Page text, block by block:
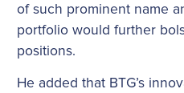
of such prominent name
portfolio would further
positions.
He added that BTG’s